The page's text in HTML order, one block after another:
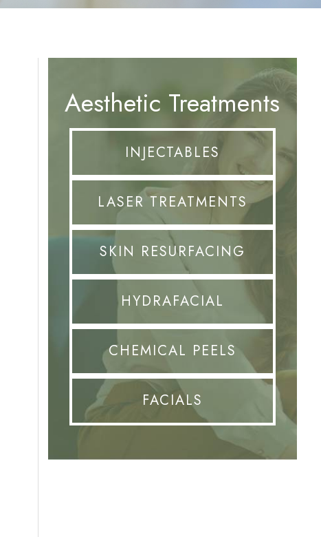
Aesthetic Treatments
INJECTABLES
LASER TREATMENTS
SKIN RESURFACING
HYDRAFACIAL
CHEMICAL PEELS
FACIALS